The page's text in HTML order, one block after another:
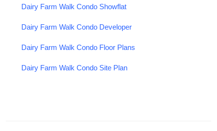
Dairy Farm Walk Condo Showflat
Dairy Farm Walk Condo Developer
Dairy Farm Walk Condo Floor Plans
Dairy Farm Walk Condo Site Plan